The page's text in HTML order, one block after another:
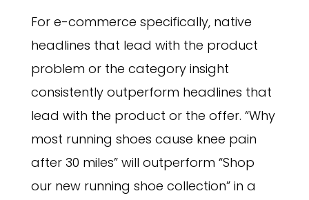
For e-commerce specifically, native
headlines that lead with the product
problem or the category insight
consistently outperform headlines that
lead with the product or the offer. “Why
most running shoes cause knee pain
after 30 miles” will outperform “Shop
our new running shoe collection” in a